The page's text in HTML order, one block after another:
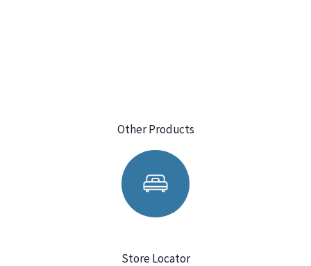
Other Products
Store Locator